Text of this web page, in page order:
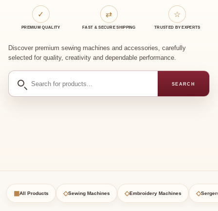
✓
PREMIUM QUALITY
⇄
FAST & SECURE SHIPPING
☆
TRUSTED BY EXPERTS
Discover premium sewing machines and accessories, carefully
selected for quality, creativity and dependable performance.
Search
products
SEARCH
▦All Products ◇Sewing Machines ◇Embroidery Machines ◇